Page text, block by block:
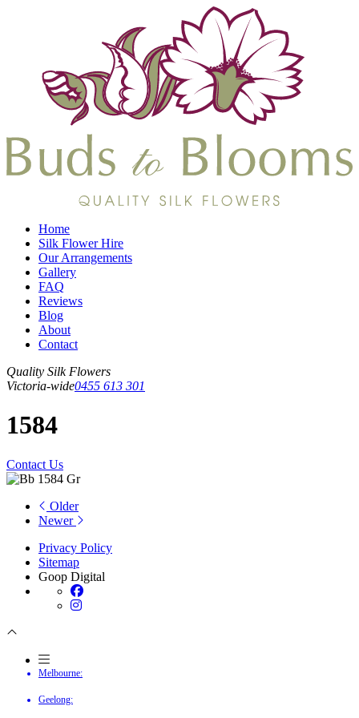
Home
Silk Flower Hire
Our Arrangements
Gallery
FAQ
Reviews
Blog
About
Contact
Quality Silk Flowers
Victoria-wide0455 613 301
1584
Contact Us
Older
Newer
Privacy Policy
Sitemap
Goop Digital
Melbourne:
Geelong: